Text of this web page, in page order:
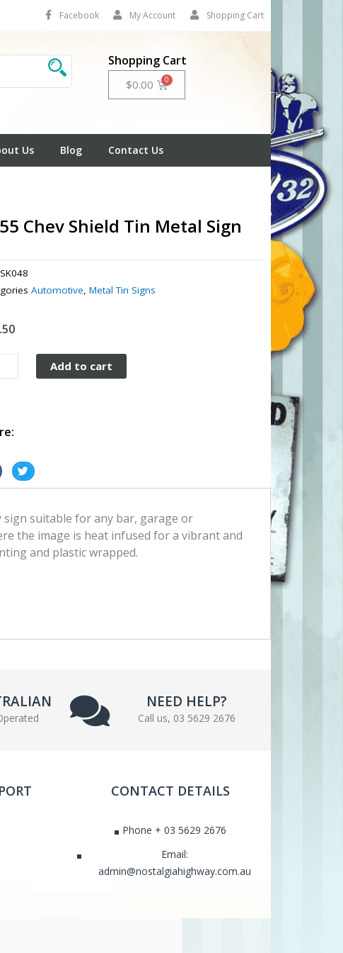
Facebook My Account Shopping Cart
Shopping Cart
$0.00 Cart
Us Blog Contact Us
Chev Shield Tin Metal Sign
SK048
Automotive,Metal Tin Signs
Add to cart
S
h
r
e
o
t
sign suitable for any bar, garage or
the image is heat infused for a vibrant and
and plastic wrapped.
NEED HELP?
Call us, 03 5629 2676
CONTACT DETAILS
Phone + 03 5629 2676
Email:
admin@nostalgiahighway.com.au